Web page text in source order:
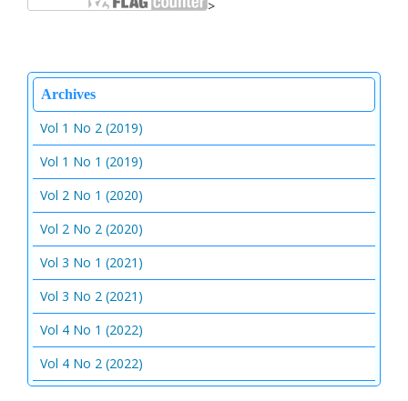
>
Archives
Vol 1 No 2 (2019)
Vol 1 No 1 (2019)
Vol 2 No 1 (2020)
Vol 2 No 2 (2020)
Vol 3 No 1 (2021)
Vol 3 No 2 (2021)
Vol 4 No 1 (2022)
Vol 4 No 2 (2022)